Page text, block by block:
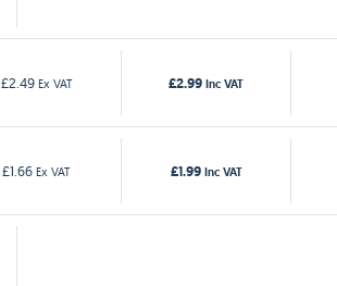
£2.49 Ex VAT £2.99 Inc VAT
£1.66 Ex VAT £1.99 Inc VAT